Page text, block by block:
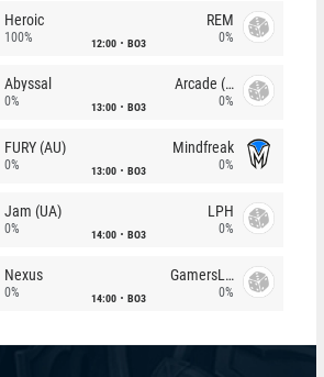
Heroic
100% 12:00 BO3
REM
0%
Abyssal
0% 13:00 BO3
Arcade (AU)
0%
FURY (AU)
0% 13:00 BO3
Mindfreak
0%
Jam (UA)
0% 14:00 BO3
LPH
0%
Nexus
0% 14:00 BO3
GamersLab
0%